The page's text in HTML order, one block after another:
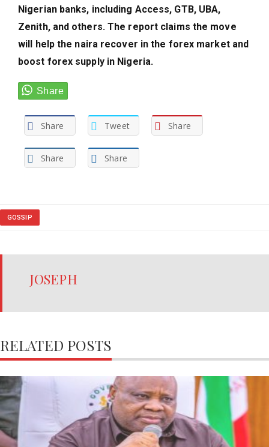
Nigerian banks, including Access, GTB, UBA,
Zenith, and others. The report claims the move
will help the naira recover in the forex market and
boost forex supply in Nigeria.
Share Tweet Share
Share Share
GOSSIP
JOSEPH
RELATED POSTS